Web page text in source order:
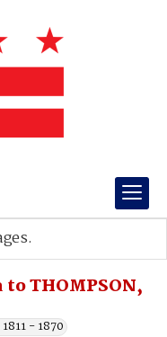
THOMPSON,
- 1870